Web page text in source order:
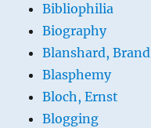
Bibliophilia
Biography
Blanshard, Brand
Blasphemy
Bloch, Ernst
Blogging